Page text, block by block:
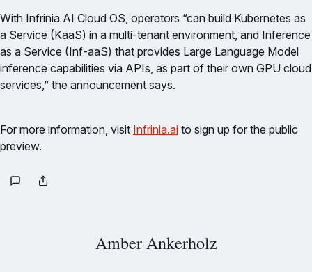
With Infrinia AI Cloud OS, operators “can build Kubernetes as
a Service (KaaS) in a multi-tenant environment, and Inference
as a Service (Inf-aaS) that provides Large Language Model
inference capabilities via APIs, as part of their own GPU cloud
services,” the announcement says.
For more information, visit Infrinia.ai to sign up for the public
preview.
Amber Ankerholz